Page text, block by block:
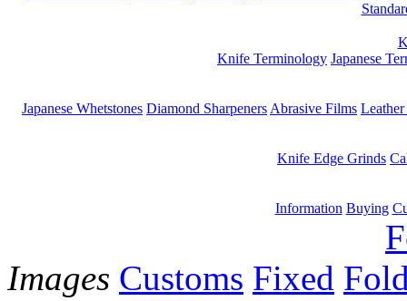
Knife Terminology Japanese
Japanese Whetstones Diamond Sharpeners Abrasive Films
Knife Edge Grinds
Information Buying
Images Customs Fixed